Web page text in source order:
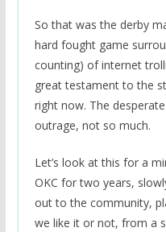
So that was the derby
hard fought game
counting) of internet
great testament to the
right now. The
outrage, not so much.
Let’s look at this for a
OKC for two years,
out to the community,
we like it or not, from a